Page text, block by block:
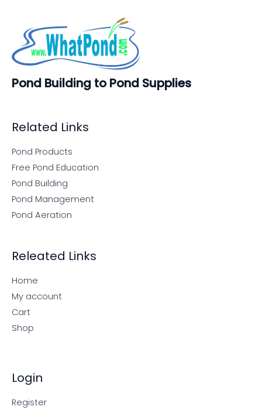
Pond Building to Pond Supplies
Related Links
Pond Products
Free Pond Education
Pond Building
Pond Management
Pond Aeration
Releated Links
Home
My account
Cart
Shop
Login
Register